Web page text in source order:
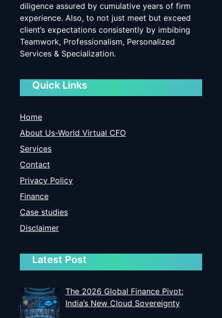
diligence assured by cumulative years of firm
experience. Also, to not just meet but exceed
client’s expectations consistently by imbibing
Teamwork, Professionalism, Personalized
Services & Specialization.
Quick Links
Home
About Us-World Virtual CFO
Services
Contact
Privacy Policy
Finance
Case studies
Disclaimer
Latest Post
The 2026 Global Finance Pivot:
India’s New Cloud Sovereignty